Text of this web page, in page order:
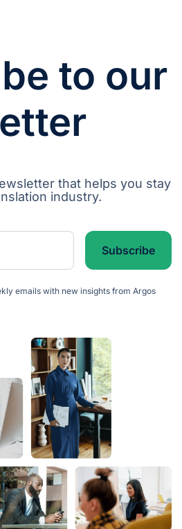
to our
that helps you stay
industry.
emails with new insights from Argos